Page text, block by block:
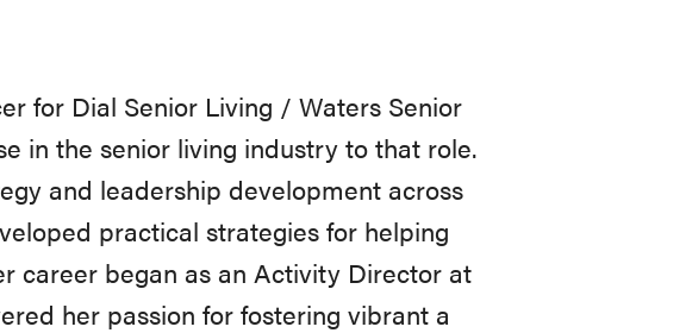
for Dial Senior Living / Waters Senior
in the senior living industry to that role.
and leadership development across
practical strategies for helping
career began as an Activity Director at
her passion for fostering vibrant a